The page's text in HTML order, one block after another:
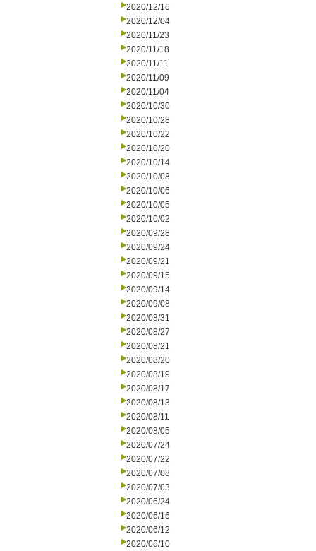
2020/12/16
2020/12/04
2020/11/23
2020/11/18
2020/11/11
2020/11/09
2020/11/04
2020/10/30
2020/10/28
2020/10/22
2020/10/20
2020/10/14
2020/10/08
2020/10/06
2020/10/05
2020/10/02
2020/09/28
2020/09/24
2020/09/21
2020/09/15
2020/09/14
2020/09/08
2020/08/31
2020/08/27
2020/08/21
2020/08/20
2020/08/19
2020/08/17
2020/08/13
2020/08/11
2020/08/05
2020/07/24
2020/07/22
2020/07/08
2020/07/03
2020/06/24
2020/06/16
2020/06/12
2020/06/10